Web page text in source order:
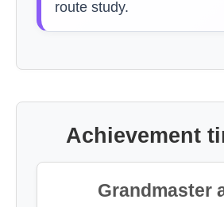
route study.
Achievement
Grandmaster